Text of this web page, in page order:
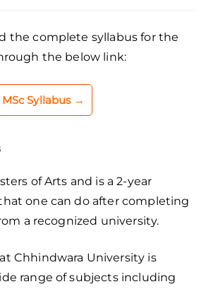
the complete syllabus for the
the below link:
Syllabus →
of Arts and is a 2-year
one can do after completing
a recognized university.
Chhindwara University is
range of subjects including